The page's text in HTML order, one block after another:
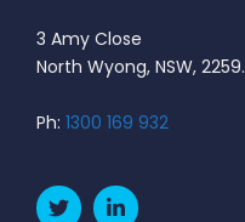
3 Amy Close
North Wyong, NSW, 2259.
Ph: 1300 169 932